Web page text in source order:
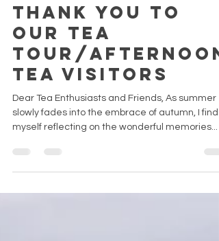
A Heartfelt
Thank You To
Our Tea
Tour/Afternoon
Tea Visitors
Dear Tea Enthusiasts and Friends, As summer
slowly fades into the embrace of autumn, I find